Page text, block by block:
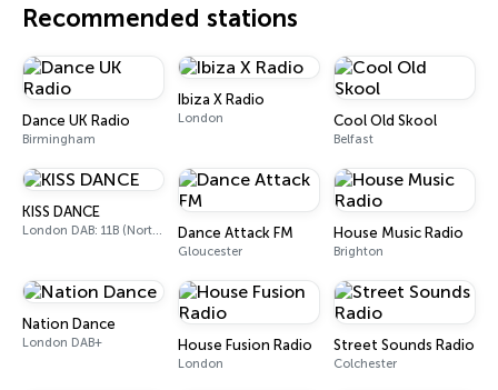
Recommended stations
Dance UK Radio
Birmingham
Ibiza X Radio
London Cool Old Skool
Belfast
KISS DANCE
London DAB: 11B (North Cumbria) Dance Attack FM
Gloucester
House Music Radio
Brighton
Nation Dance
London DAB+ House Fusion Radio
London
Street Sounds Radio
Colchester